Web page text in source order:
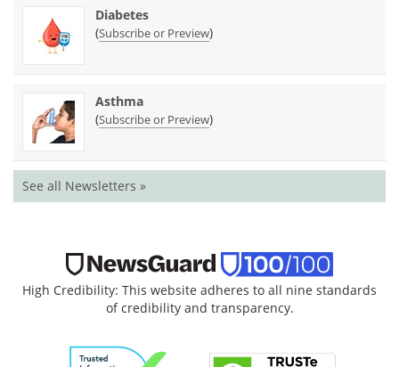
Diabetes
(Subscribe or Preview)
Asthma
(Subscribe or Preview)
See all Newsletters »
High Credibility: This website adheres to all nine standards
of credibility and transparency.